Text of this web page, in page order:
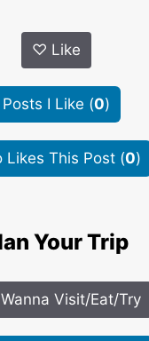
♡ Like
Posts I Like (0)
Likes This Post (0)
Your Trip
Visit/Eat/Try